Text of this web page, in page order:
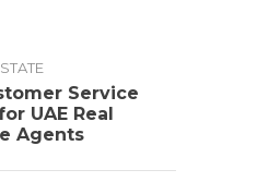
Service
UAE Real
Agents